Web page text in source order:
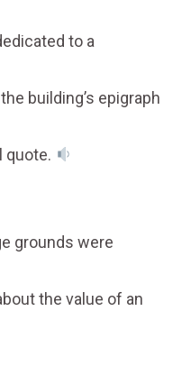
to a
building’s epigraph
quote.
grounds were
the value of an